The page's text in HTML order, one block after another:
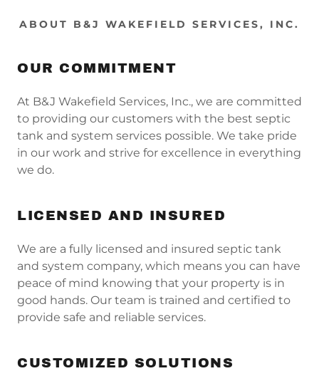
ABOUT B&J WAKEFIELD SERVICES, INC.
OUR COMMITMENT
At B&J Wakefield Services, Inc., we are committed
to providing our customers with the best septic
tank and system services possible. We take pride
in our work and strive for excellence in everything
we do.
LICENSED AND INSURED
We are a fully licensed and insured septic tank
and system company, which means you can have
peace of mind knowing that your property is in
good hands. Our team is trained and certified to
provide safe and reliable services.
CUSTOMIZED SOLUTIONS